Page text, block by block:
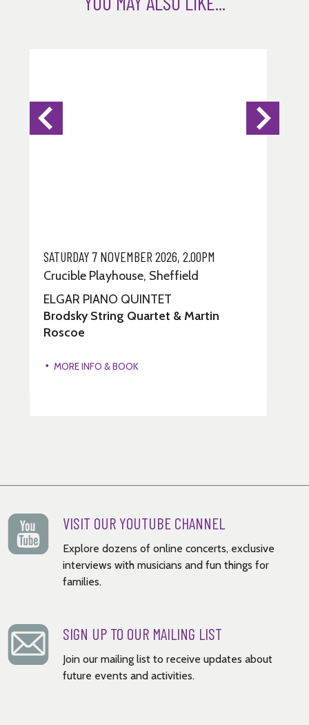
SATURDAY 7 NOVEMBER 2026, 2.00PM
Crucible Playhouse, Sheffield
ELGAR PIANO QUINTET
Brodsky String Quartet & Martin
Roscoe
MORE INFO & BOOK
VISIT OUR YOUTUBE CHANNEL
Explore dozens of online concerts, exclusive
interviews with musicians and fun things for
families.
SIGN UP TO OUR MAILING LIST
Join our mailing list to receive updates about
future events and activities.